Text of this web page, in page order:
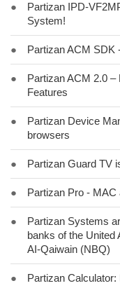
●
Partizan IPD-
System!
● Partizan ACM SDK
●
Partizan ACM 2.0
Features
●
Partizan Device
browsers
● Partizan Guard TV
● Partizan Pro -
●
Partizan Systems
banks of the United
AI-Qaiwain (NBQ)
● Partizan